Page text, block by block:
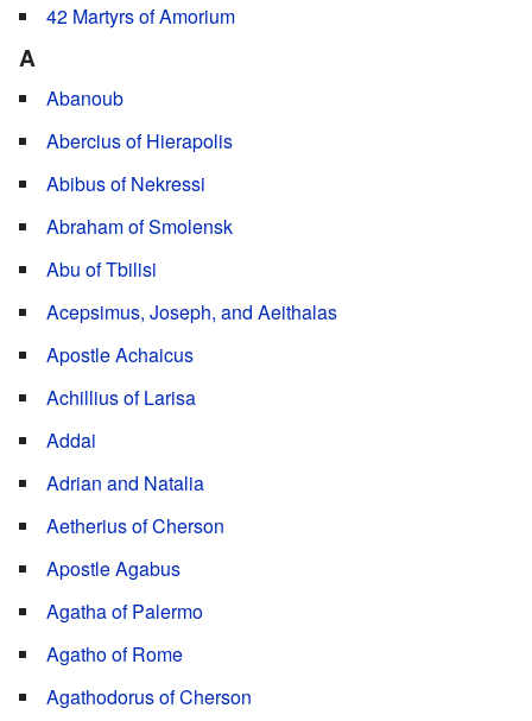
42 Martyrs of Amorium
A
Abanoub
Abercius of Hierapolis
Abibus of Nekressi
Abraham of Smolensk
Abu of Tbilisi
Acepsimus, Joseph, and Aeithalas
Apostle Achaicus
Achillius of Larisa
Addai
Adrian and Natalia
Aetherius of Cherson
Apostle Agabus
Agatha of Palermo
Agatho of Rome
Agathodorus of Cherson